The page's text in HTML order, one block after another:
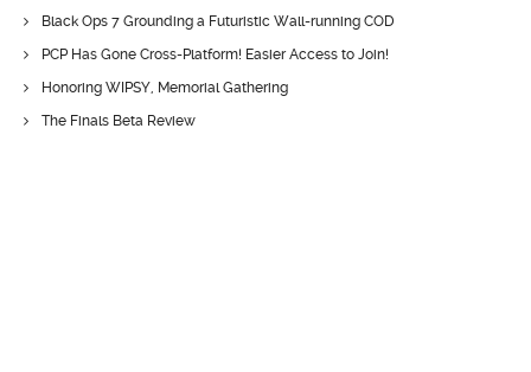
Black Ops 7 Grounding a Futuristic Wall-running COD
PCP Has Gone Cross-Platform! Easier Access to Join!
Honoring WIPSY, Memorial Gathering
The Finals Beta Review